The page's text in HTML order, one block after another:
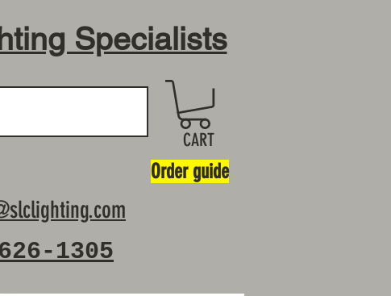
Specialists
CART
Order guide
1305